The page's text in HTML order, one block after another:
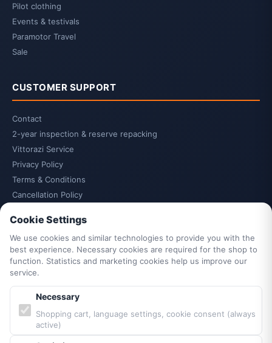
Pilot clothing
Events & testivals
Paramotor Travel
Sale
CUSTOMER SUPPORT
Contact
2-year inspection & reserve repacking
Vittorazi Service
Privacy Policy
Terms & Conditions
Cancellation Policy
Legal Notice
Cookie Settings
Accessibility
Sitemap
PARTNERS & BRANDS
Vittorazi engines MY25
Cookie Settings
We use cookies and similar technologies to provide you with the
best experience. Necessary cookies are required for the shop to
function. Statistics and marketing cookies help us improve our
service.
Necessary
Shopping cart, language settings, cookie consent (always
active)